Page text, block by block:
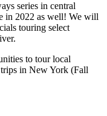
series in central
in 2022 as well! We will
touring select
to tour local
in New York (Fall